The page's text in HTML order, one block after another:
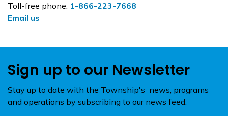
Toll-free phone: 1-866-223-7668
Email us
Sign up to our Newsletter
Stay up to date with the Township's news, programs
and operations by subscribing to our news feed.